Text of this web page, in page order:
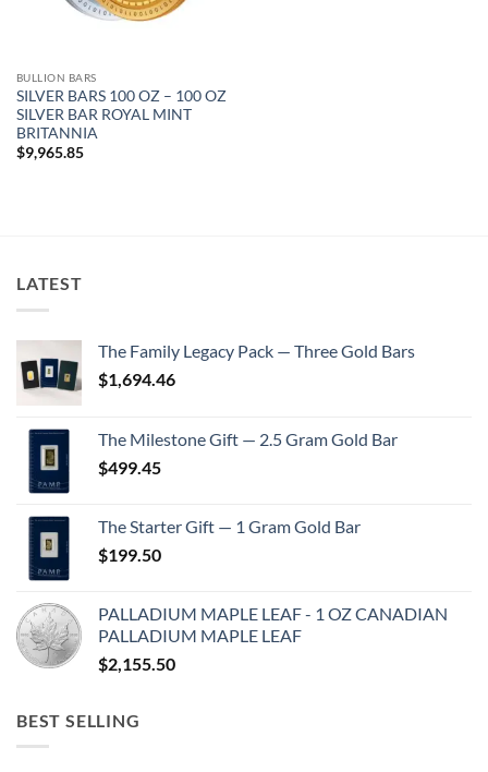
BULLION BARS
SILVER BARS 100 OZ – 100 OZ
SILVER BAR ROYAL MINT
BRITANNIA
$9,965.85
LATEST
The Family Legacy Pack — Three Gold Bars
$1,694.46
The Milestone Gift — 2.5 Gram Gold Bar
$499.45
The Starter Gift — 1 Gram Gold Bar
$199.50
PALLADIUM MAPLE LEAF - 1 OZ CANADIAN
PALLADIUM MAPLE LEAF
$2,155.50
BEST SELLING